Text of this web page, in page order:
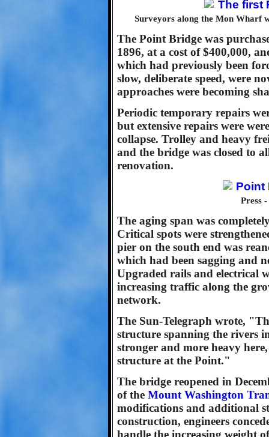
Surveyors along the Mon Wharf
The Point Bridge was
1896, at a cost of $400,000,
which had previously been
slow, deliberate speed, were
approaches were becoming
Periodic temporary repairs
but extensive repairs were
collapse. Trolley and heavy
and the bridge was closed to
renovation.
Press
The aging span was
Critical spots were
pier on the south end was
which had been sagging and
Upgraded rails and electrical
increasing traffic along the
network.
The Sun-Telegraph wrote,
structure spanning the rivers
stronger and more heavy
structure at the Point."
The bridge reopened in
of the Mount Washington
modifications and additional
construction, engineers
handle the increasing weight